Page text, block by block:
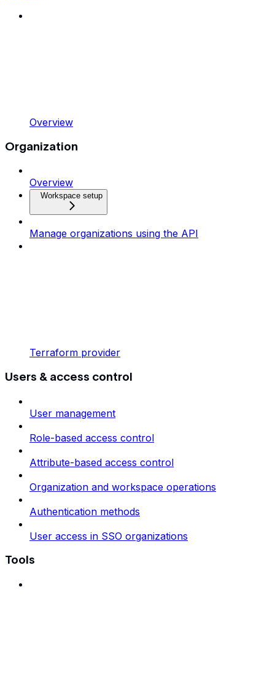
Overview
Organization
Overview
Workspace setup
Manage organizations using the API
Terraform provider
Users & access control
User management
Role-based access control
Attribute-based access control
Organization and workspace operations
Authentication methods
User access in SSO organizations
Tools